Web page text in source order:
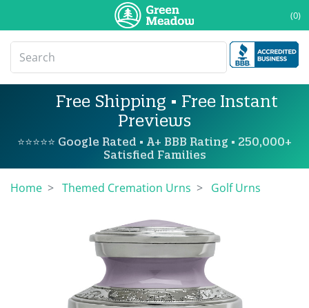
(0)
Free Shipping • Free Instant
Previews
⭐⭐⭐⭐⭐ Google Rated • A+ BBB Rating • 250,000+
Satisfied Families
Home Themed Cremation Urns Golf Urns